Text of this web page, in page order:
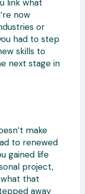
link what
now
or
had to step
skills to
next stage in
make
to renewed
gained life
project,
that
away